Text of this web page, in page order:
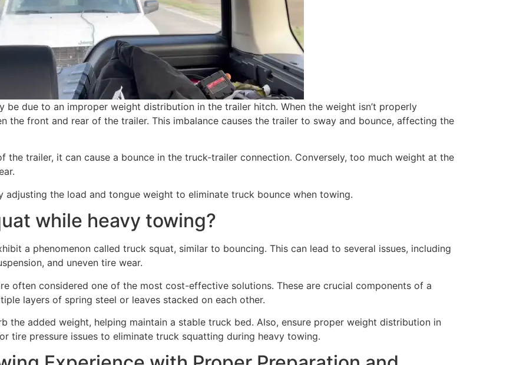
due to an improper weight distribution in the trailer hitch. When the weight isn’t properly
the front and rear of the trailer. This imbalance causes the trailer to sway and bounce, affecting the
the trailer, it can cause a bounce in the truck-trailer connection. Conversely, too much weight at the
the load and tongue weight to eliminate truck bounce when towing.
while heavy towing?
a phenomenon called truck squat, similar to bouncing. This can lead to several issues, including
and uneven tire wear.
often considered one of the most cost-effective solutions. These are crucial components of a
layers of spring steel or leaves stacked on each other.
the added weight, helping maintain a stable truck bed. Also, ensure proper weight distribution in
tire pressure issues to eliminate truck squatting during heavy towing.